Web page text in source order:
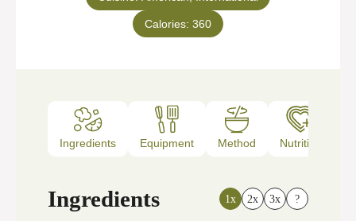
Calories: 360
Ingredients Equipment Method Nutrition
Ingredients 1x 2x 3x ?